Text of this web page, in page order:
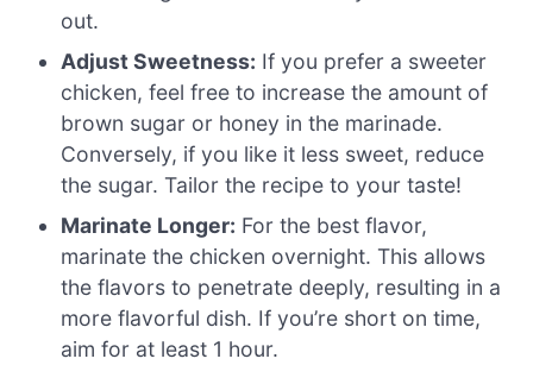
out.
Adjust Sweetness: If you prefer a sweeter
chicken, feel free to increase the amount of
brown sugar or honey in the marinade.
Conversely, if you like it less sweet, reduce
the sugar. Tailor the recipe to your taste!
Marinate Longer: For the best flavor,
marinate the chicken overnight. This allows
the flavors to penetrate deeply, resulting in a
more flavorful dish. If you’re short on time,
aim for at least 1 hour.